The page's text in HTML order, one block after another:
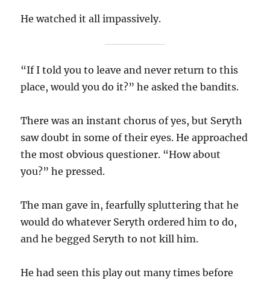
He watched it all impassively.
“If I told you to leave and never return to this
place, would you do it?” he asked the bandits.
There was an instant chorus of yes, but Seryth
saw doubt in some of their eyes. He approached
the most obvious questioner. “How about
you?” he pressed.
The man gave in, fearfully spluttering that he
would do whatever Seryth ordered him to do,
and he begged Seryth to not kill him.
He had seen this play out many times before